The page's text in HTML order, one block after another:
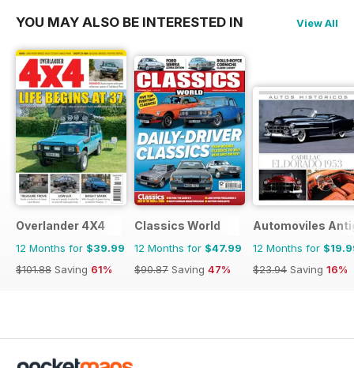
YOU MAY ALSO BE INTERESTED IN View All
Overlander 4X4
12 Months for $39.99
$101.88 Saving 61%
Classics World
12 Months for $47.99
$90.87 Saving 47%
Automoviles
12 Months for
$23.94 Saving 16%